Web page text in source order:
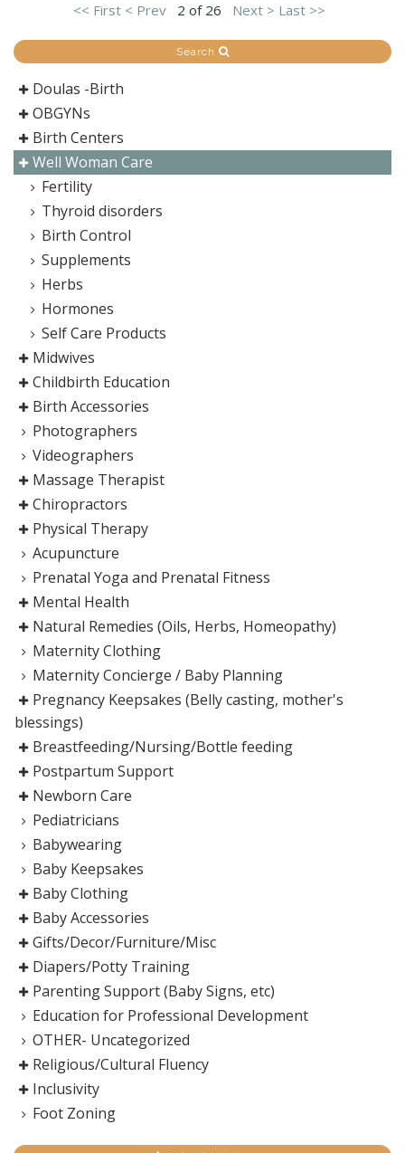
<< First < Prev 2 of 26 Next > Last >>
Search
Doulas -Birth
OBGYNs
Birth Centers
Well Woman Care
Fertility
Thyroid disorders
Birth Control
Supplements
Herbs
Hormones
Self Care Products
Midwives
Childbirth Education
Birth Accessories
Photographers
Videographers
Massage Therapist
Chiropractors
Physical Therapy
Acupuncture
Prenatal Yoga and Prenatal Fitness
Mental Health
Natural Remedies (Oils, Herbs, Homeopathy)
Maternity Clothing
Maternity Concierge / Baby Planning
Pregnancy Keepsakes (Belly casting, mother's
blessings)
Breastfeeding/Nursing/Bottle feeding
Postpartum Support
Newborn Care
Pediatricians
Babywearing
Baby Keepsakes
Baby Clothing
Baby Accessories
Gifts/Decor/Furniture/Misc
Diapers/Potty Training
Parenting Support (Baby Signs, etc)
Education for Professional Development
OTHER- Uncategorized
Religious/Cultural Fluency
Inclusivity
Foot Zoning